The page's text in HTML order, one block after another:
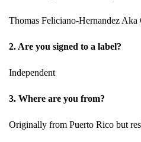
Thomas Feliciano-Hernandez
2. Are you signed to a label?
Independent
3. Where are you from?
Originally from Puerto Rico but